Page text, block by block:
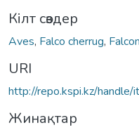
Кілт сөздер
Aves, Falco cherrug,
URI
http://repo.kspi.kz/
Жинақтар